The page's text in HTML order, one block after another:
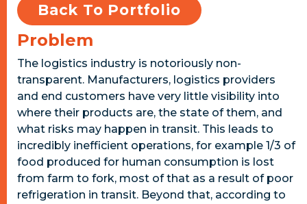
Back To Portfolio
Problem
The logistics industry is notoriously non-
transparent. Manufacturers, logistics providers
and end customers have very little visibility into
where their products are, the state of them, and
what risks may happen in transit. This leads to
incredibly inefficient operations, for example 1/3 of
food produced for human consumption is lost
from farm to fork, most of that as a result of poor
refrigeration in transit. Beyond that, according to